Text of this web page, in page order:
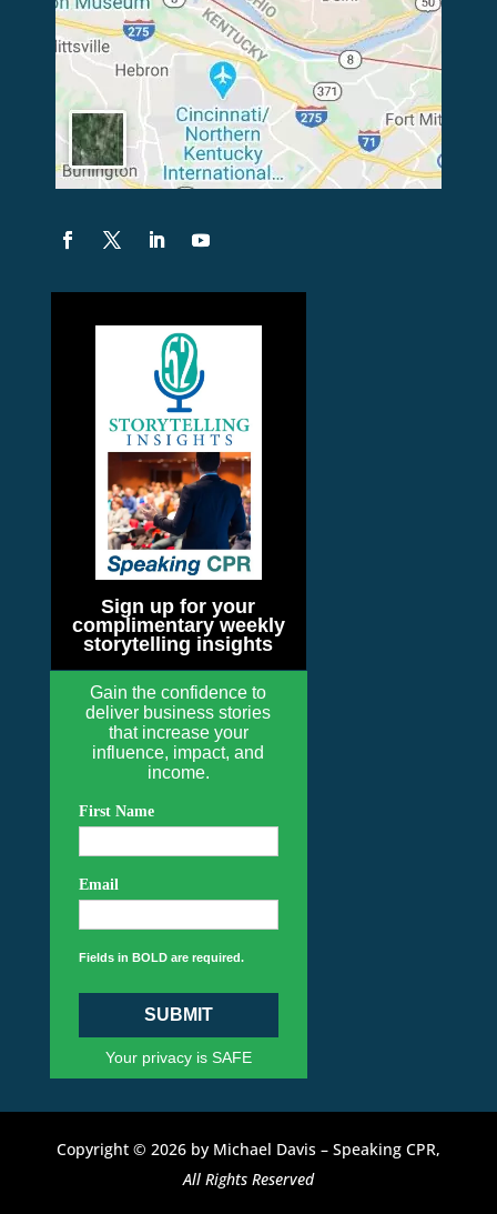
Sign up for your
complimentary weekly
storytelling insights
Gain the confidence to
deliver business stories
that increase your
influence, impact, and
income.
First Name
Email
Fields in BOLD are required.
SUBMIT
Your privacy is SAFE
Copyright © 2026 by Michael Davis – Speaking CPR,
All Rights Reserved